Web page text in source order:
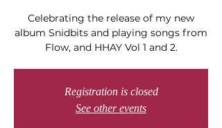
Celebrating the release of my new
album Snidbits and playing songs from
Flow, and HHAY Vol 1 and 2.
Registration is closed
See other events